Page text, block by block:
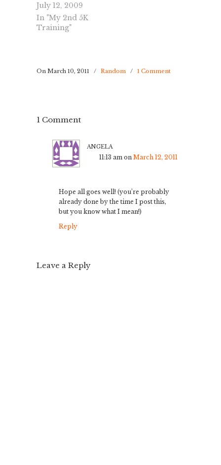
July 12, 2009
In "My 2nd 5K
Training"
On March 10, 2011 / Random / 1 Comment
1 Comment
angela
11:13 am on March 12, 2011
Hope all goes well! (you’re probably
already done by the time I post this,
but you know what I mean!)
Reply
Leave a Reply